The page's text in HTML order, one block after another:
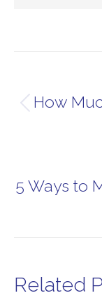
How
5 Ways to
Related